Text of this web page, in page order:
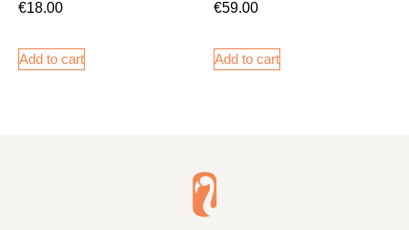
€18.00
Add to cart
€59.00
Add to cart